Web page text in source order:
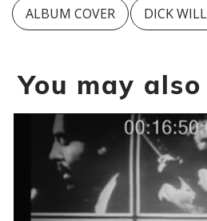
ALBUM COVER DICK
You may